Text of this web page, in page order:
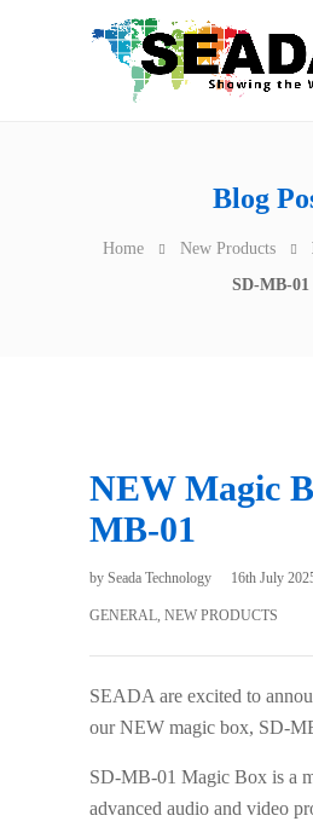
Blog
Home New Products
SD-MB-01
NEW Magic
MB-01
by Seada Technology 16th July
GENERAL, NEW PRODUCTS
SEADA are excited to
our NEW magic box, SD-
SD-MB-01 Magic Box is a
advanced audio and video